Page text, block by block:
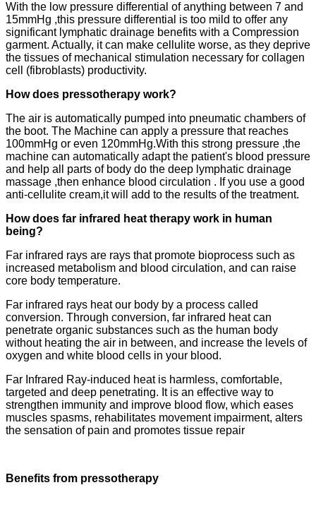
With the low pressure differential of anything between 7 and
15mmHg ,this pressure differential is too mild to offer any
significant lymphatic drainage benefits with a Compression
garment. Actually, it can make cellulite worse, as they deprive
the tissues of mechanical stimulation necessary for collagen
cell (fibroblasts) productivity.
How does pressotherapy work?
The air is automatically pumped into pneumatic chambers of
the boot. The Machine can apply a pressure that reaches
100mmHg or even 120mmHg.With this strong pressure ,the
machine can automatically adapt the patient's blood pressure
and help all parts of body do the deep lymphatic drainage
massage ,then enhance blood circulation . If you use a good
anti-cellulite cream,it will add to the results of the treatment.
How does far infrared heat therapy work in human
being?
Far infrared rays are rays that promote bioprocess such as
increased metabolism and blood circulation, and can raise
core body temperature.
Far infrared rays heat our body by a process called
conversion. Through conversion, far infrared heat can
penetrate organic substances such as the human body
without heating the air in between, and increase the levels of
oxygen and white blood cells in your blood.
Far Infrared Ray-induced heat is harmless, comfortable,
targeted and deep penetrating. It is an effective way to
strengthen immunity and improve blood flow, which eases
muscles spasms, rehabilitates movement impairment, alters
the sensation of pain and promotes tissue repair
Benefits from pressotherapy